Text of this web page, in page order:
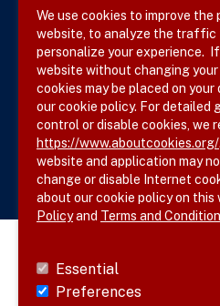
Site Map
Follow SVS on
We use cookies to improve
website, to analyze the traffic
personalize your experience.
website without changing
cookies may be placed on
our cookie policy. For detailed
control or disable cookies, we
https://www.aboutcookies.org/
website and application may
change or disable Internet
about our cookie policy on this
Policyand Terms and
Essential
Preferences